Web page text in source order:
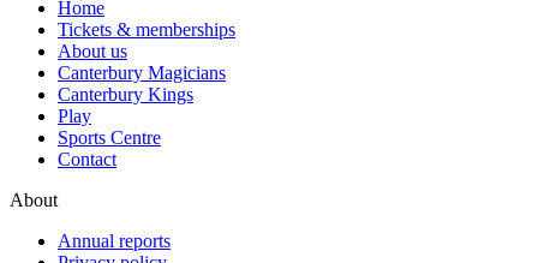
Home
Tickets & memberships
About us
Canterbury Magicians
Canterbury Kings
Play
Sports Centre
Contact
About
Annual reports